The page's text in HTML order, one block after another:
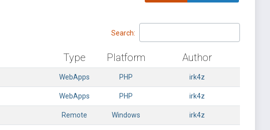
Search:
Type Platform Author
WebApps PHP irk4z
WebApps PHP irk4z
Remote Windows irk4z